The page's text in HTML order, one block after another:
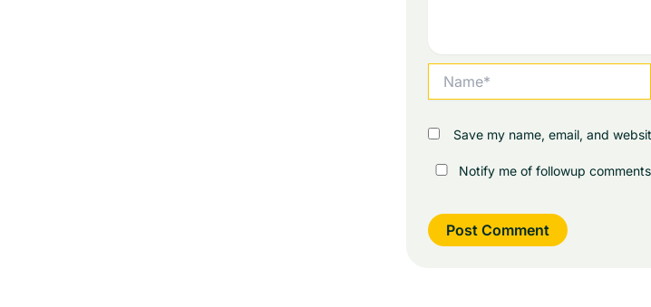
Save my name, email, and
Notify me of followup